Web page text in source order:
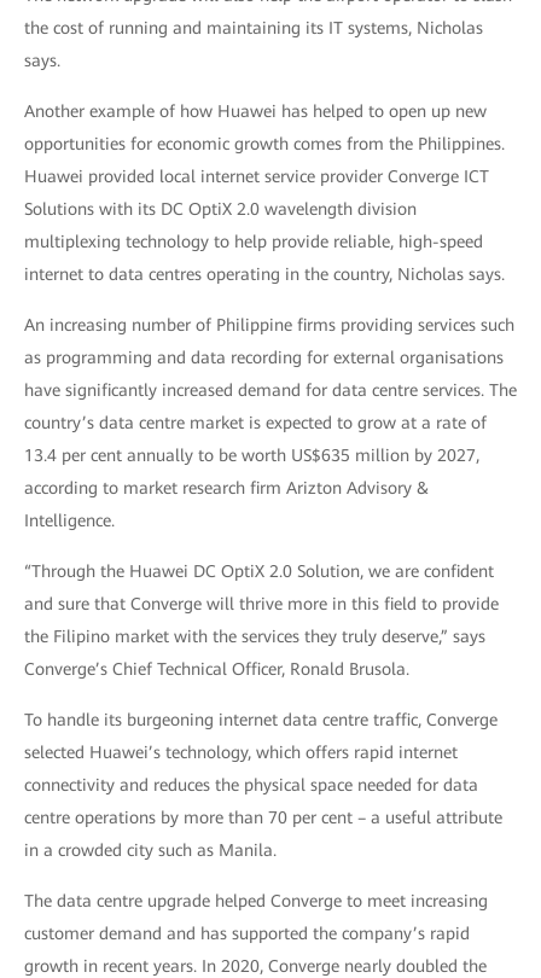
the cost of running and maintaining its IT systems, Nicholas
says.
Another example of how Huawei has helped to open up new
opportunities for economic growth comes from the Philippines.
Huawei provided local internet service provider Converge ICT
Solutions with its DC OptiX 2.0 wavelength division
multiplexing technology to help provide reliable, high-speed
internet to data centres operating in the country, Nicholas says.
An increasing number of Philippine firms providing services such
as programming and data recording for external organisations
have significantly increased demand for data centre services. The
country’s data centre market is expected to grow at a rate of
13.4 per cent annually to be worth US$635 million by 2027,
according to market research firm Arizton Advisory &
Intelligence.
“Through the Huawei DC OptiX 2.0 Solution, we are confident
and sure that Converge will thrive more in this field to provide
the Filipino market with the services they truly deserve,” says
Converge’s Chief Technical Officer, Ronald Brusola.
To handle its burgeoning internet data centre traffic, Converge
selected Huawei’s technology, which offers rapid internet
connectivity and reduces the physical space needed for data
centre operations by more than 70 per cent – a useful attribute
in a crowded city such as Manila.
The data centre upgrade helped Converge to meet increasing
customer demand and has supported the company’s rapid
growth in recent years. In 2020, Converge nearly doubled the